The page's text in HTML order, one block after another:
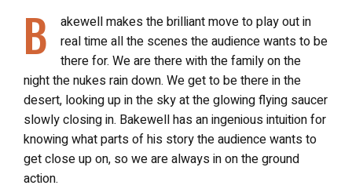
B
akewell makes the brilliant move to play out in
real time all the scenes the audience wants to be
there for. We are there with the family on the
night the nukes rain down. We get to be there in the
desert, looking up in the sky at the glowing flying saucer
slowly closing in. Bakewell has an ingenious intuition for
knowing what parts of his story the audience wants to
get close up on, so we are always in on the ground
action.